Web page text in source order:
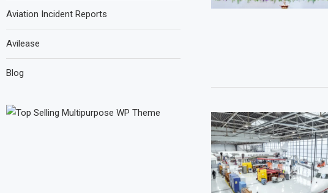
Aviation Incident Reports
Avilease
Blog